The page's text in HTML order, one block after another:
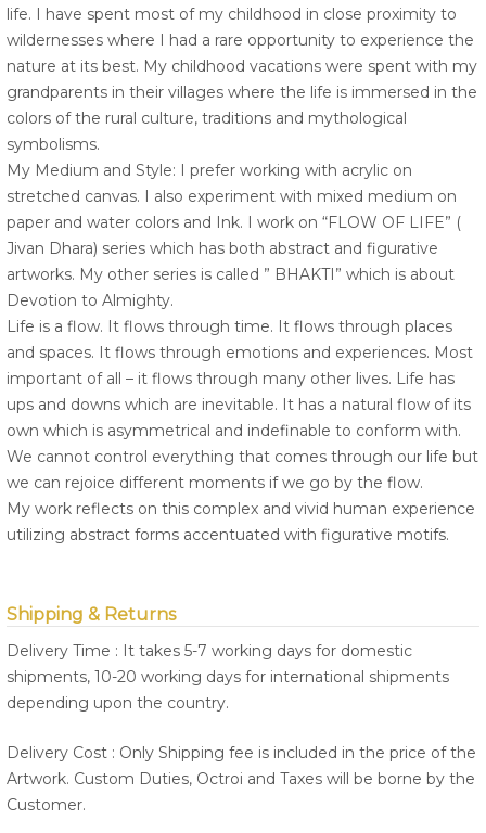
life. I have spent most of my childhood in close proximity to
wildernesses where I had a rare opportunity to experience the
nature at its best. My childhood vacations were spent with my
grandparents in their villages where the life is immersed in the
colors of the rural culture, traditions and mythological
symbolisms.
My Medium and Style: I prefer working with acrylic on
stretched canvas. I also experiment with mixed medium on
paper and water colors and Ink. I work on “FLOW OF LIFE” (
Jivan Dhara) series which has both abstract and figurative
artworks. My other series is called ” BHAKTI” which is about
Devotion to Almighty.
Life is a flow. It flows through time. It flows through places
and spaces. It flows through emotions and experiences. Most
important of all – it flows through many other lives. Life has
ups and downs which are inevitable. It has a natural flow of its
own which is asymmetrical and indefinable to conform with.
We cannot control everything that comes through our life but
we can rejoice different moments if we go by the flow.
My work reflects on this complex and vivid human experience
utilizing abstract forms accentuated with figurative motifs.
Shipping & Returns
Delivery Time : It takes 5-7 working days for domestic
shipments, 10-20 working days for international shipments
depending upon the country.
Delivery Cost : Only Shipping fee is included in the price of the
Artwork. Custom Duties, Octroi and Taxes will be borne by the
Customer.